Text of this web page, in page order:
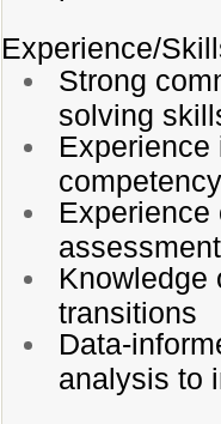
Experience/
Strong
solving
Knowledge
transitions
Data-
analysis to